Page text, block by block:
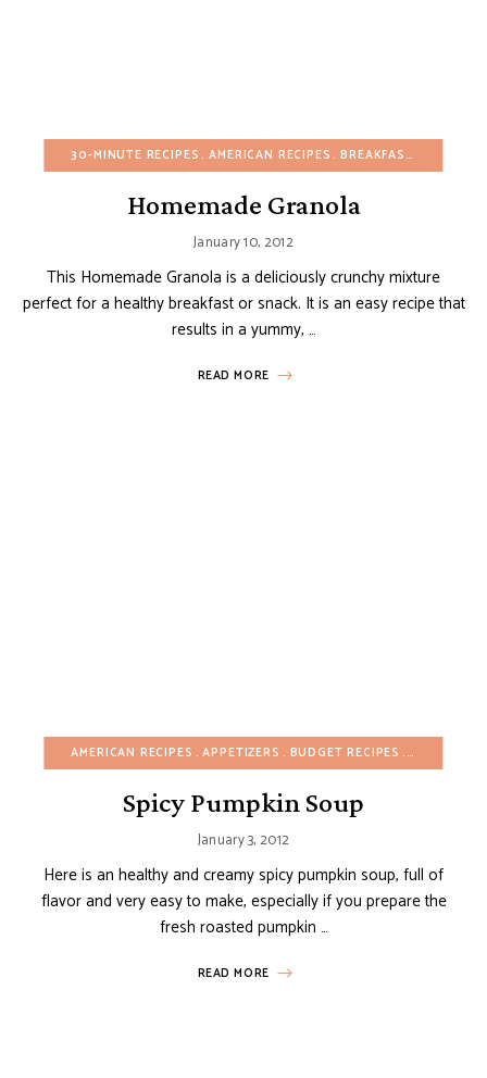
30-MINUTE RECIPES AMERICAN RECIPES BREAKFAST
Homemade Granola
January 10, 2012
This Homemade Granola is a deliciously crunchy mixture
perfect for a healthy breakfast or snack. It is an easy recipe that
results in a yummy, …
READ MORE
AMERICAN RECIPES APPETIZERS BUDGET RECIPES DAIRY-FREE
Spicy Pumpkin Soup
January 3, 2012
Here is an healthy and creamy spicy pumpkin soup, full of
flavor and very easy to make, especially if you prepare the
fresh roasted pumpkin …
READ MORE